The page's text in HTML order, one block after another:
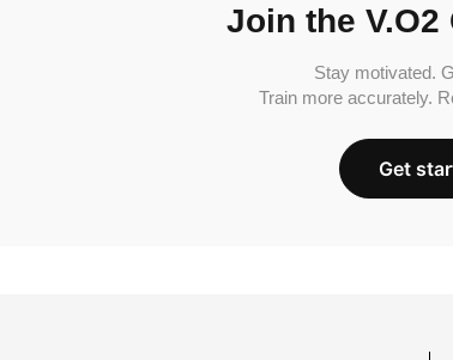
Join the
Stay motivated.
Train more accurately.
Get